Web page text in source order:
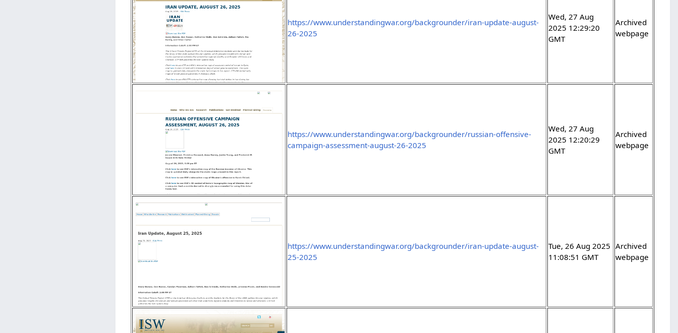
https://www.understandingwar.org/backgrounder/iran-update-august-
26-2025
Wed, 27 Aug
2025 12:29:20
GMT
Archived
webpage
https://www.understandingwar.org/backgrounder/russian-offensive-
campaign-assessment-august-26-2025
Wed, 27 Aug
2025 12:20:29
GMT
Archived
webpage
https://www.understandingwar.org/backgrounder/iran-update-august-
25-2025
Tue, 26 Aug 2025
11:08:51 GMT
Archived
webpage